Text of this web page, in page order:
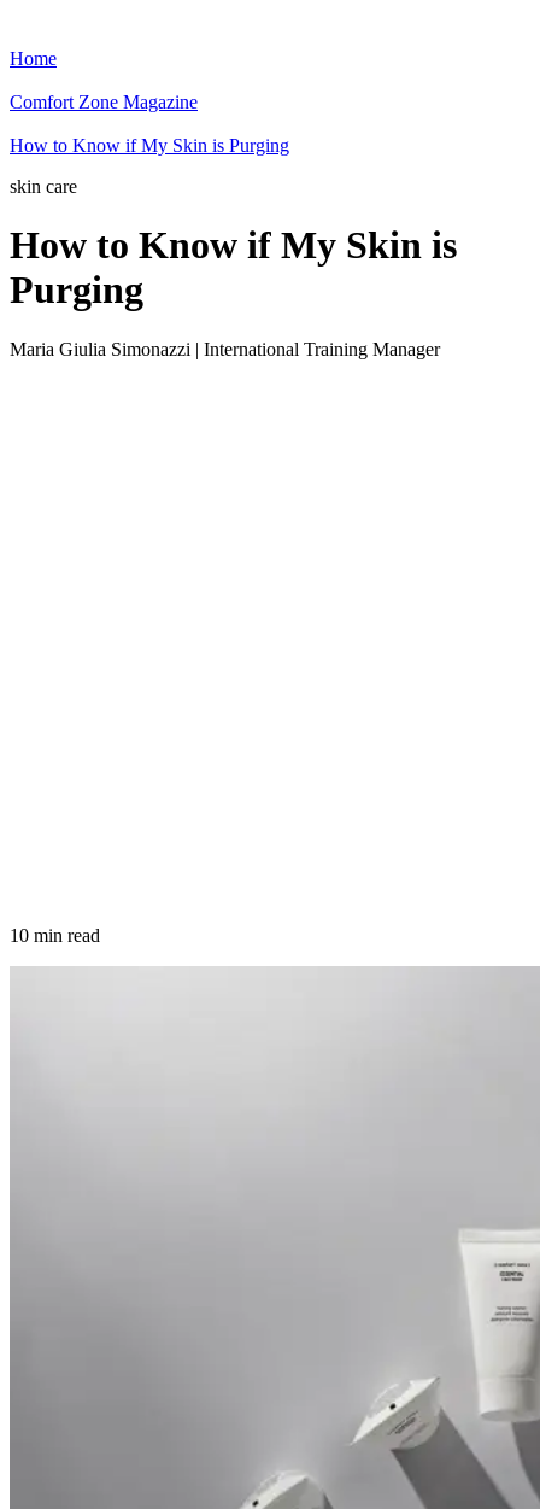
Home
Comfort Zone Magazine
How to Know if My Skin is Purging
skin care
How to Know if My Skin is
Purging
Maria Giulia Simonazzi | International Training Manager
10 min read